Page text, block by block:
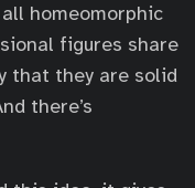
homeomorphic
figures share
that they are solid
there’s